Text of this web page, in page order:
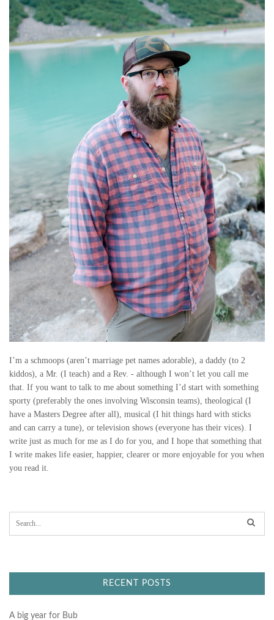
O
O
R
Y
I’m a schmoops (aren’t marriage pet names adorable), a daddy (to 2
kiddos), a Mr. (I teach) and a Rev. - although I won’t let you call me
that. If you want to talk to me about something I’d start with something
sporty (preferably the ones involving Wisconsin teams), theological (I
have a Masters Degree after all), musical (I hit things hard with sticks
and can carry a tune), or television shows (everyone has their vices). I
write just as much for me as I do for you, and I hope that something that
I write makes life easier, happier, clearer or more enjoyable for you when
you read it.
S
a
f
r
RECENT POSTS
A big year for Bub